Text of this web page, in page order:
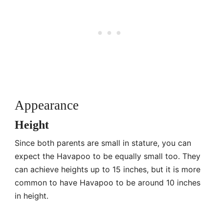
Appearance
Height
Since both parents are small in stature, you can
expect the Havapoo to be equally small too. They
can achieve heights up to 15 inches, but it is more
common to have Havapoo to be around 10 inches
in height.